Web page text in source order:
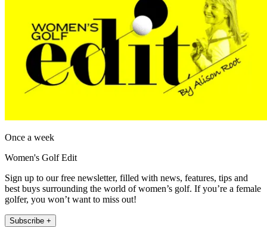
Once a week
Women's Golf Edit
Sign up to our free newsletter, filled with news, features, tips and
best buys surrounding the world of women’s golf. If you’re a female
golfer, you won’t want to miss out!
Subscribe +